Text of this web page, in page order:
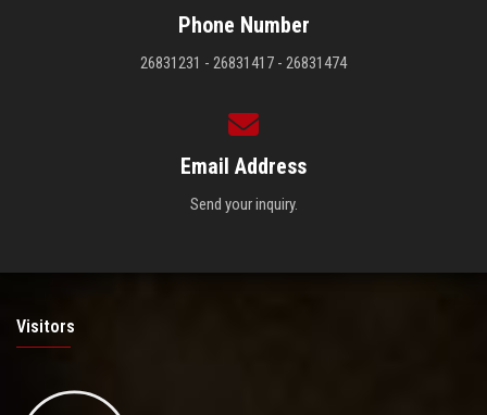
Phone Number
26831231 - 26831417 - 26831474
Email Address
Send your inquiry.
Visitors